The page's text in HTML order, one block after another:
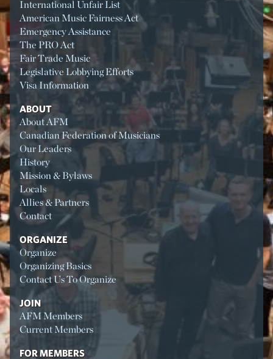
International Unfair List
American Music Fairness Act
Emergency Assistance
The PRO Act
Fair Trade Music
Legislative Lobbying Efforts
Visa Information
ABOUT
About AFM
Canadian Federation of Musicians
Our Leaders
History
Mission & Bylaws
Locals
Allies & Partners
Contact
ORGANIZE
Organize
Organizing Basics
Contact Us To Organize
JOIN
AFM Members
Current Members
FOR MEMBERS